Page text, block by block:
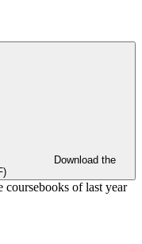
coursebooks of last year